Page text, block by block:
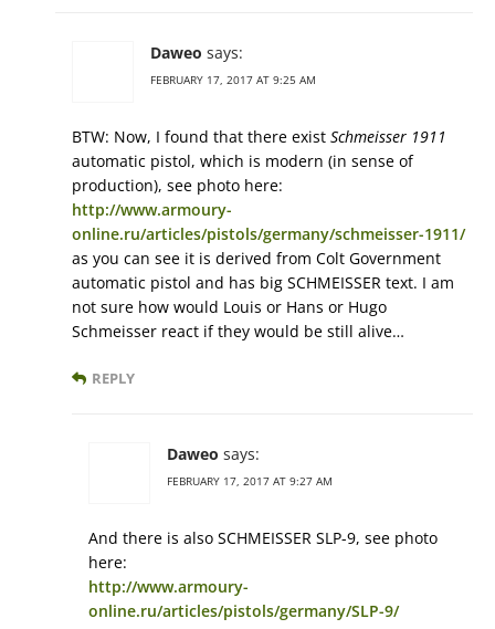
Daweo says:
FEBRUARY 17, 2017 AT 9:25 AM
BTW: Now, I found that there exist Schmeisser 1911
automatic pistol, which is modern (in sense of
production), see photo here:
http://www.armoury-
online.ru/articles/pistols/germany/schmeisser-1911/
as you can see it is derived from Colt Government
automatic pistol and has big SCHMEISSER text. I am
not sure how would Louis or Hans or Hugo
Schmeisser react if they would be still alive…
REPLY
Daweo says:
FEBRUARY 17, 2017 AT 9:27 AM
And there is also SCHMEISSER SLP-9, see photo
here:
http://www.armoury-
online.ru/articles/pistols/germany/SLP-9/